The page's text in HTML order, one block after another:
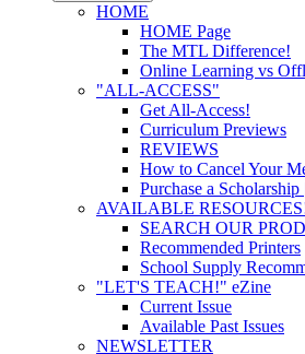
HOME
HOME Page
The MTL Difference!
Online Learning vs
"ALL-ACCESS"
Get All-Access!
Curriculum Previews
REVIEWS
How to Cancel Your
Purchase a
AVAILABLE
SEARCH OUR
Recommended Printers
School Supply
"LET'S TEACH!" eZine
Current Issue
Available Past Issues
NEWSLETTER